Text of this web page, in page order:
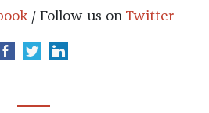
/ Follow us on Twitter